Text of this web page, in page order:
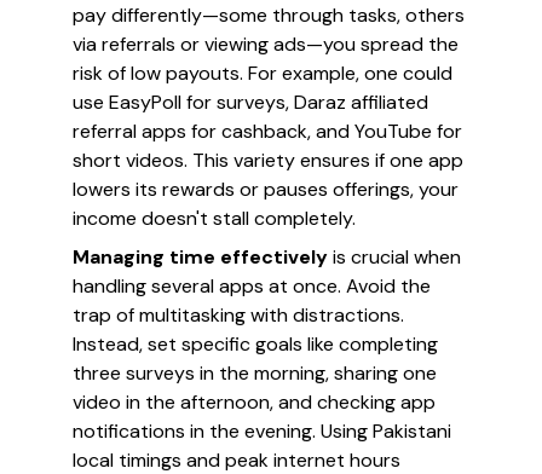
pay differently—some through tasks, others
via referrals or viewing ads—you spread the
risk of low payouts. For example, one could
use EasyPoll for surveys, Daraz affiliated
referral apps for cashback, and YouTube for
short videos. This variety ensures if one app
lowers its rewards or pauses offerings, your
income doesn't stall completely.
Managing time effectivelyis crucial when
handling several apps at once. Avoid the
trap of multitasking with distractions.
Instead, set specific goals like completing
three surveys in the morning, sharing one
video in the afternoon, and checking app
notifications in the evening. Using Pakistani
local timings and peak internet hours